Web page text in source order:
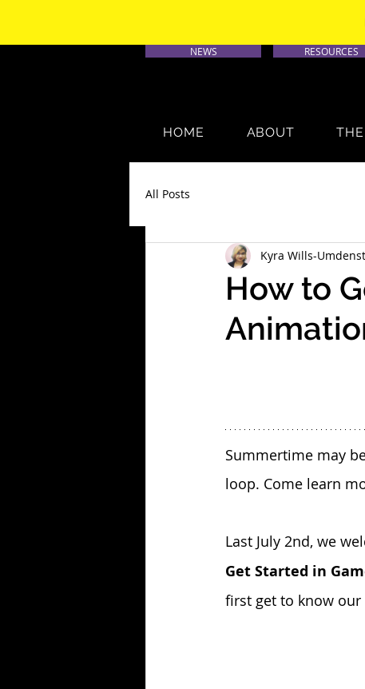
NEWS RESOURCES
HOME ABOUT
All Posts
How to
Kyra Wills-
Summertime may
loop. Come learn
Last July 2nd, we
Get Started in
first get to know our